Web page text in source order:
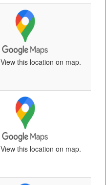
View this location on map.
View this location on map.